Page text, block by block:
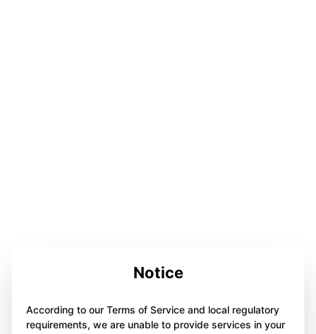
Notice
According to our Terms of Service and local regulatory
requirements, we are unable to provide services in your